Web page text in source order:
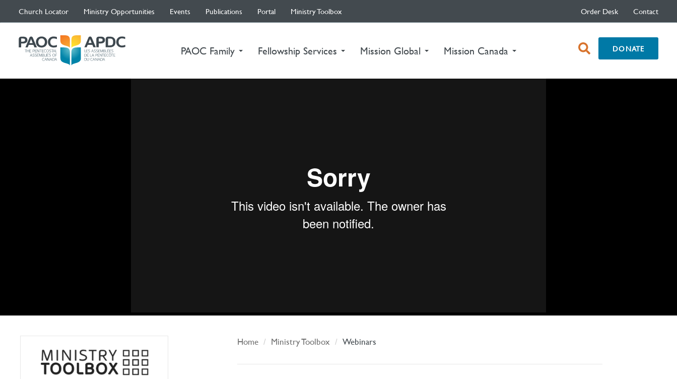
Church Locator Ministry Opportunities Events Publications Portal Ministry Toolbox Order Desk Contact
PAOC Family Fellowship Services Mission Global Mission Canada open
search
DONATE
Home Ministry Toolbox Webinars